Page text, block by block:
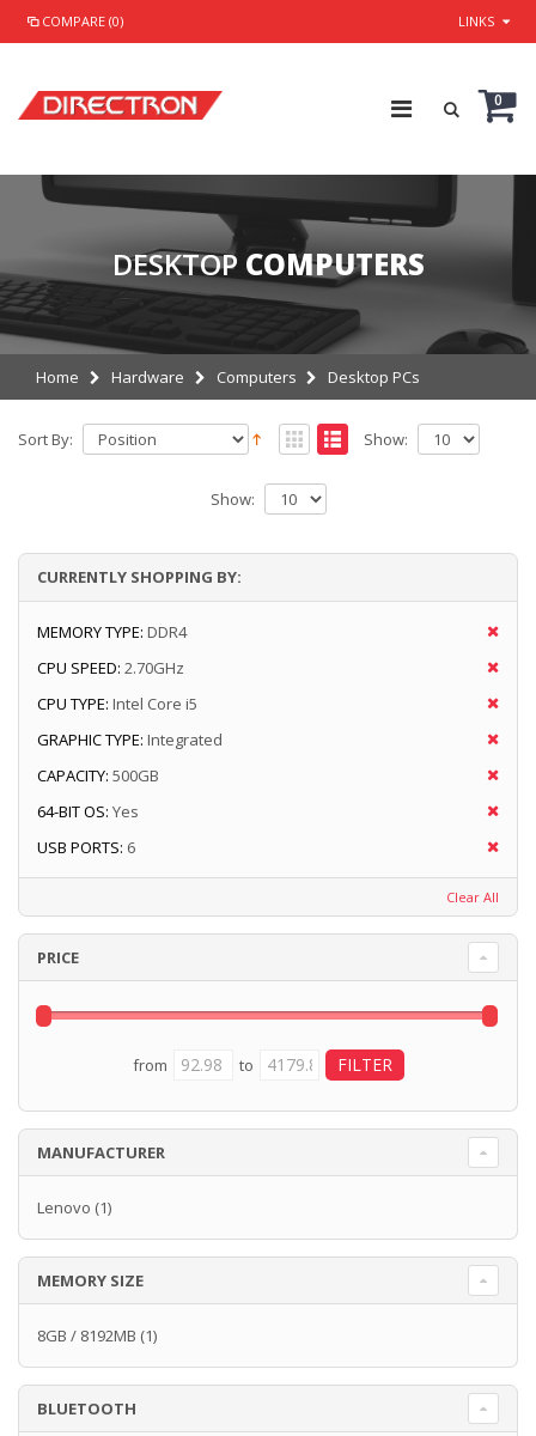
COMPARE (0) LINKS
0
DESKTOP COMPUTERS
Home Hardware Computers Desktop PCs
Sort By: Show:
Show:
CURRENTLY SHOPPING BY:
MEMORY TYPE: DDR4
CPU SPEED: 2.70GHz
CPU TYPE: Intel Core i5
GRAPHIC TYPE: Integrated
CAPACITY: 500GB
64-BIT OS: Yes
USB PORTS: 6
Clear All
PRICE
from to
MANUFACTURER
Lenovo (1)
MEMORY SIZE
8GB / 8192MB (1)
BLUETOOTH